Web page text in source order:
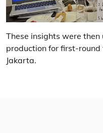
These insights were
production for first-
Jakarta.